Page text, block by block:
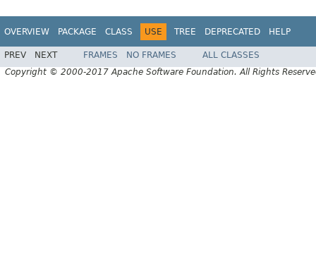
OVERVIEW PACKAGE CLASS USE TREE DEPRECATED HELP
PREV NEXT FRAMES NO FRAMES
ALL CLASSES
Copyright © 2000-2017 Apache Software Foundation. All Rights